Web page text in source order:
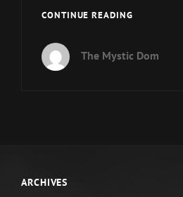
CONTINUE READINGTHE
:
The Mystic Dom
ARCHIVES